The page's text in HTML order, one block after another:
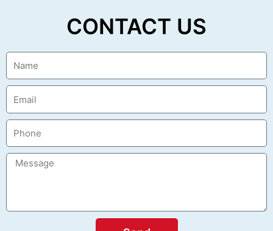
CONTACT US
Name
Email
Phone
Message